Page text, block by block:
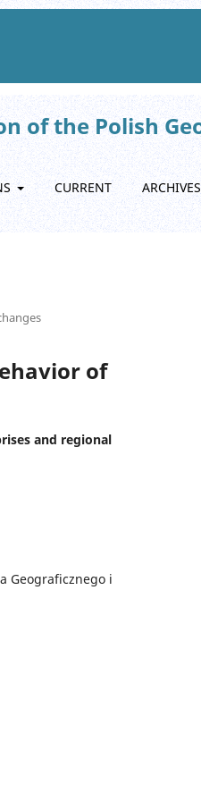
of the Polish
CURRENT ARCHIVES
of
and regional
Geograficznego i